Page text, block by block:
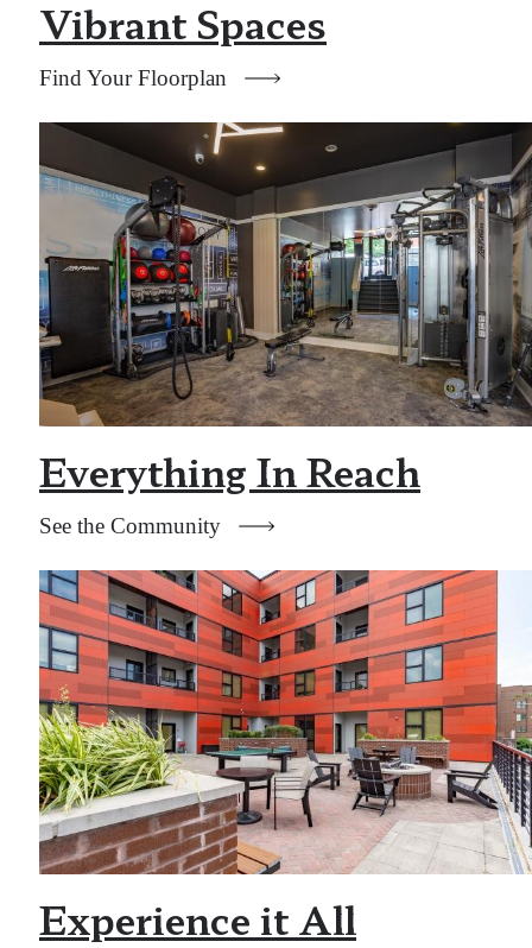
Vibrant Spaces
Find Your Floorplan
Everything In Reach
See the Community
Experience it All